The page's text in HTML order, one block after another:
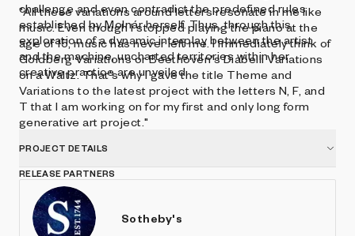
challenge and even contradict the predefined rules
established by Molnár herself. Thus, through this
exploration of a dynamic interplay between the artist
and the machine, uncharted territories within her
creative practice are unveiled.
"All these variations around letters resonate in me like
music. Even though I stopped playing the piano at the
age of 15, music has never left me. I immediately think of
Goldberg Variations or Beethoven's Diabelli Variations
on a Waltz. That's why I gave the title Theme and
Variations to the latest project with the letters N, F, and
T that I am working on for my first and only long form
generative art project."
PROJECT DETAILS
RELEASE PARTNERS
Sotheby's